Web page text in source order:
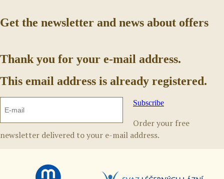
Get the newsletter and news about offers
Thank you for your e-mail address.
This email address is already registered.
Subscribe
Order your free
newsletter delivered to your e-mail address.